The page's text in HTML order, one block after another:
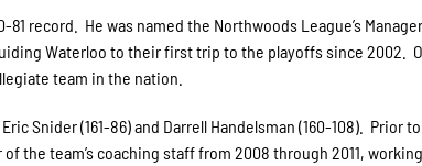
record. He was named the Northwoods League’s
Waterloo to their first trip to the playoffs since 2002.
team in the nation.
Snider (161-86) and Darrell Handelsman (160-108). Prior
the team’s coaching staff from 2008 through 2011,